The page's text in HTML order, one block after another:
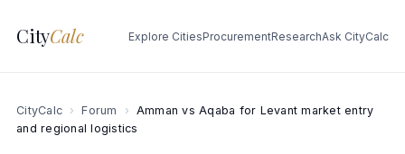
CityCalc Explore CitiesProcurementResearchAsk CityCalc
CityCalc › Forum › Amman vs Aqaba for Levant market entry
and regional logistics